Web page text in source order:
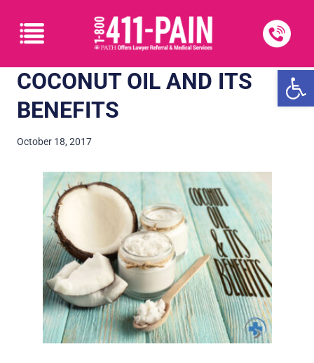
COCONUT OIL AND ITS
BENEFITS
October 18, 2017